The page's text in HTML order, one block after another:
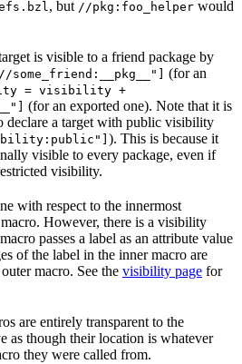
, but //pkg:foo_helper would
is visible to a friend package by
(for an
= visibility +
(for an exported one). Note that it is
declare a target with public visibility
). This is because it
visible to every package, even if
visibility.
with respect to the innermost
However, there is a visibility
passes a label as an attribute value
of the label in the inner macro are
macro. See the visibility page for
are entirely transparent to the
as though their location is whatever
they were called from.